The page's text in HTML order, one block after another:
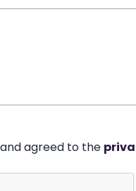
agreed to the